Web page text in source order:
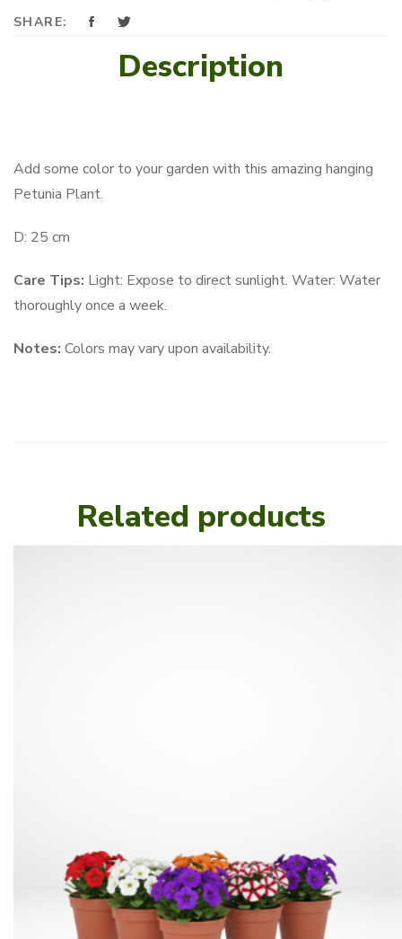
SHARE:
Description
Add some color to your garden with this amazing hanging
Petunia Plant.
D: 25 cm
Care Tips: Light: Expose to direct sunlight. Water: Water
thoroughly once a week.
Notes: Colors may vary upon availability.
Related products